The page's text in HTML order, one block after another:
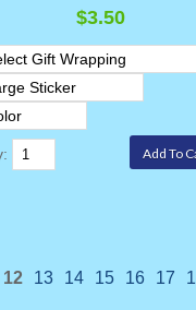
$3.50
12 13 14 15 16 17